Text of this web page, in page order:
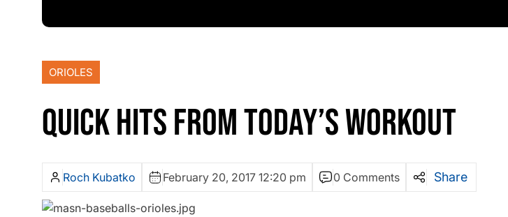
ORIOLES
QUICK HITS FROM TODAY’S WORKOUT
Roch Kubatko February 20, 2017 12:20 pm 0 Comments Share